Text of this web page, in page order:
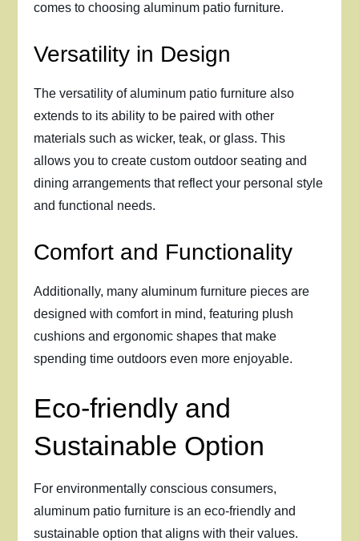
comes to choosing aluminum patio furniture.
Versatility in Design
The versatility of aluminum patio furniture also
extends to its ability to be paired with other
materials such as wicker, teak, or glass. This
allows you to create custom outdoor seating and
dining arrangements that reflect your personal style
and functional needs.
Comfort and Functionality
Additionally, many aluminum furniture pieces are
designed with comfort in mind, featuring plush
cushions and ergonomic shapes that make
spending time outdoors even more enjoyable.
Eco-friendly and
Sustainable Option
For environmentally conscious consumers,
aluminum patio furniture is an eco-friendly and
sustainable option that aligns with their values.